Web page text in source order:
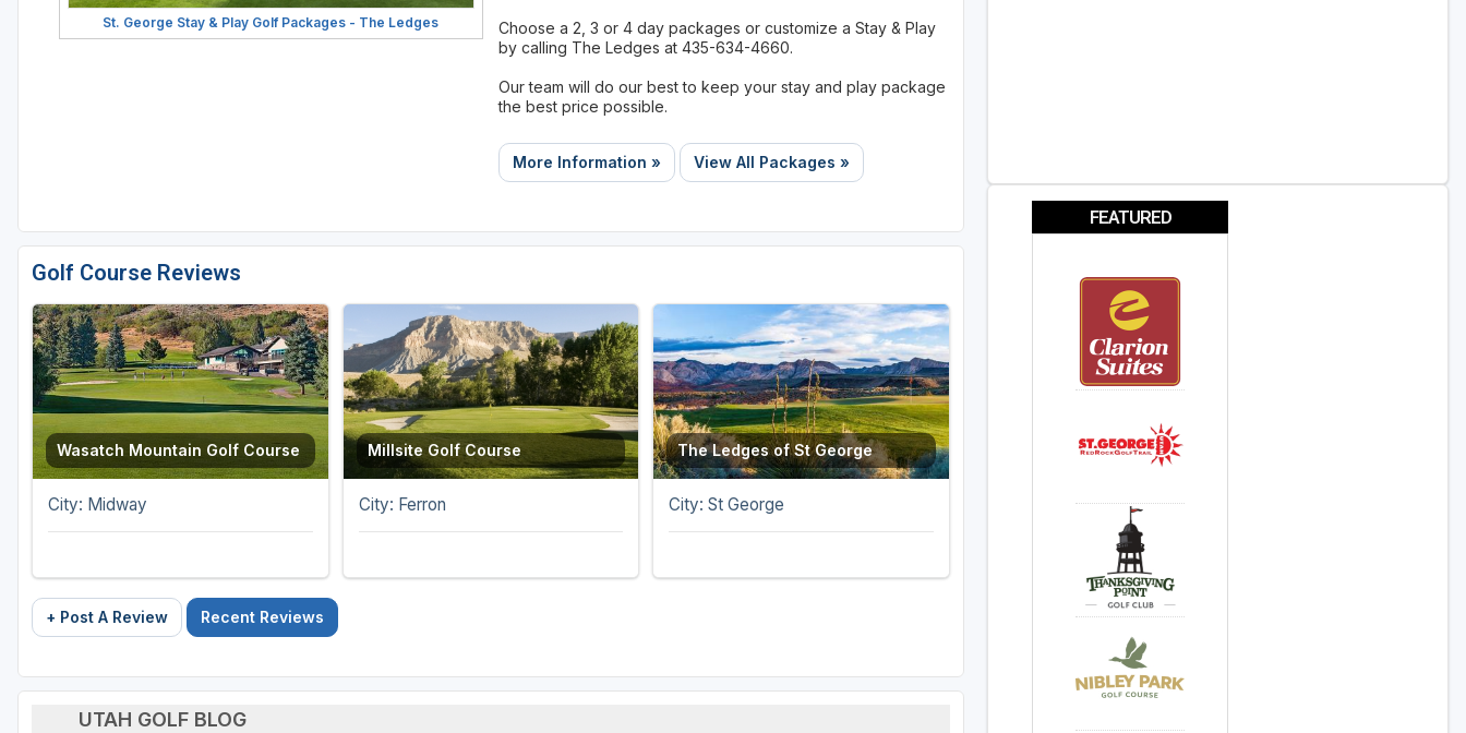
St. George Stay & Play Golf Packages - The Ledges
Choose a 2, 3 or 4 day packages or customize a Stay & Play
by calling The Ledges at 435-634-4660.
Our team will do our best to keep your stay and play package
the best price possible.
More Information » View All Packages »
Golf Course Reviews
Wasatch Mountain Golf Course
City: Midway
Millsite Golf Course
City: Ferron
The Ledges of St George
City: St George
+ Post A Review Recent Reviews
UTAH GOLF BLOG
FEATURED